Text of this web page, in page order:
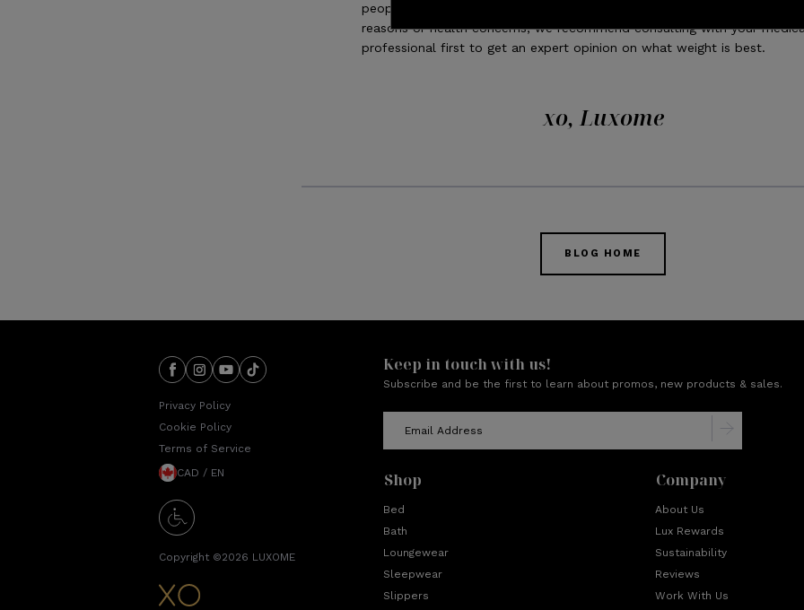
people who have trouble sleeping. If using a weighted blanket for
reasons or health concerns, we recommend consulting with your
professional first to get an expert opinion on what weight is best.
xo, Luxome
BLOG HOME
Keep in touch with us!
Subscribe and be the first to learn about promos, new products & sales.
Shop
Bed
Bath
Loungewear
Sleepwear
Slippers
Company
About Us
Lux Rewards
Sustainability
Reviews
Work With Us
Privacy Policy
Cookie Policy
Terms of Service
CAD / EN
Copyright ©2026 LUXOME